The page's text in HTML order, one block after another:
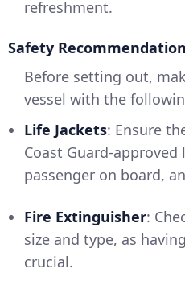
refreshment.
Safety
Before setting out,
vessel with the
Life Jackets: Ensure
Coast Guard-
passenger on board,
Fire Extinguisher:
size and type, as
crucial.